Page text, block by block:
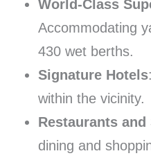
World-Class
Accommodating
430 wet berths.
Signature Hotels
within the vicinity.
Restaurants and
dining and